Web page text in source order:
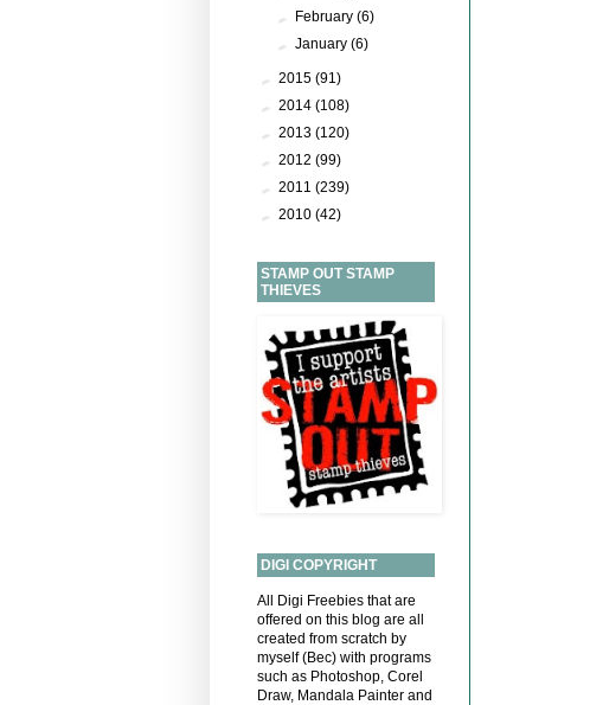
►
February(6)
►January(6)
► 2015 (91)
► 2014 (108)
► 2013 (120)
► 2012 (99)
► 2011 (239)
► 2010 (42)
STAMP OUT STAMP
THIEVES
DIGI COPYRIGHT
All Digi Freebies that are
offered on this blog are all
created from scratch by
myself (Bec) with programs
such as Photoshop, Corel
Draw, Mandala Painter and